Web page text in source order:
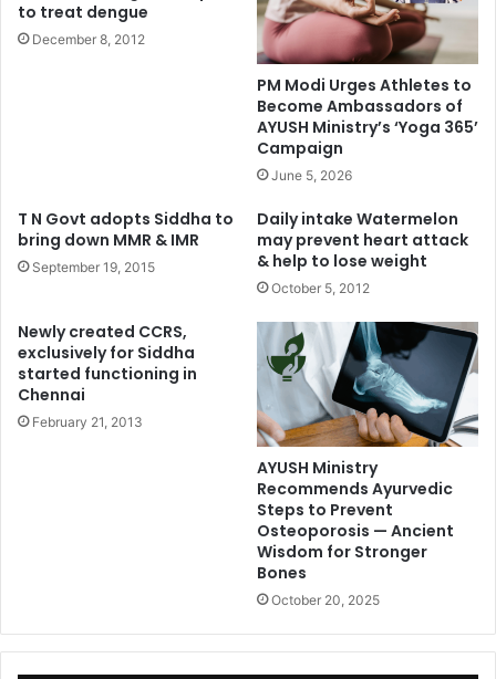
to treat dengue
December 8, 2012
PM Modi Urges Athletes to
Become Ambassadors of
AYUSH Ministry’s ‘Yoga 365’
Campaign
June 5, 2026
T N Govt adopts Siddha to
bring down MMR & IMR
September 19, 2015
Daily intake Watermelon
may prevent heart attack
& help to lose weight
October 5, 2012
Newly created CCRS,
exclusively for Siddha
started functioning in
Chennai
February 21, 2013
AYUSH Ministry
Recommends Ayurvedic
Steps to Prevent
Osteoporosis — Ancient
Wisdom for Stronger
Bones
October 20, 2025